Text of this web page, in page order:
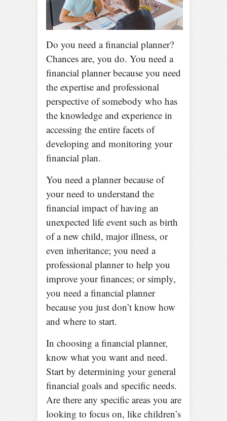
Do you need a financial planner?
Chances are, you do. You need a
financial planner because you need
the expertise and professional
perspective of somebody who has
the knowledge and experience in
accessing the entire facets of
developing and monitoring your
financial plan.
You need a planner because of
your need to understand the
financial impact of having an
unexpected life event such as birth
of a new child, major illness, or
even inheritance; you need a
professional planner to help you
improve your finances; or simply,
you need a financial planner
because you just don’t know how
and where to start.
In choosing a financial planner,
know what you want and need.
Start by determining your general
financial goals and specific needs.
Are there any specific areas you are
looking to focus on, like children’s